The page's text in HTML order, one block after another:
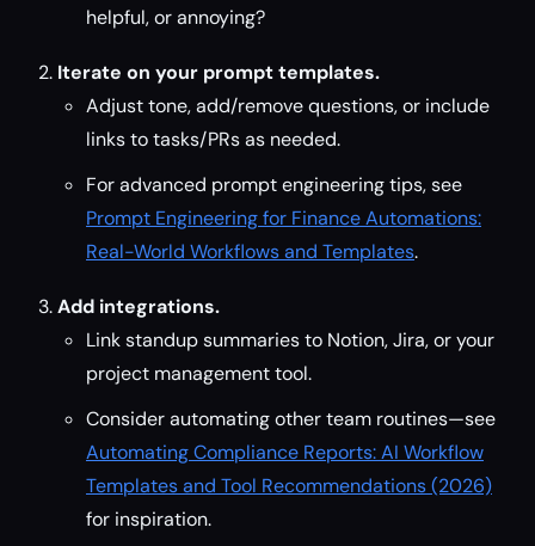
helpful, or annoying?
Iterate on your prompt templates.
Adjust tone, add/remove questions, or include
links to tasks/PRs as needed.
For advanced prompt engineering tips, see
Prompt Engineering for Finance Automations:
Real-World Workflows and Templates.
Add integrations.
Link standup summaries to Notion, Jira, or your
project management tool.
Consider automating other team routines—see
Automating Compliance Reports: AI Workflow
Templates and Tool Recommendations (2026)
for inspiration.